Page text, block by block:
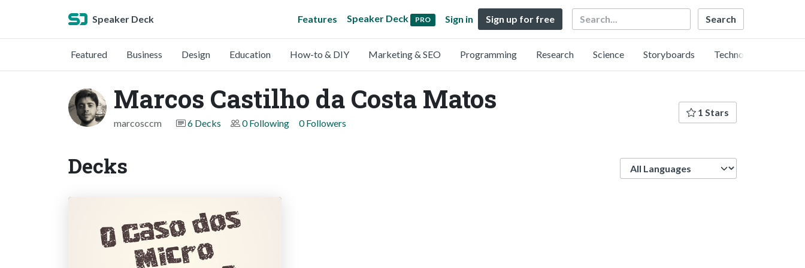
Speaker Deck Features Speaker Deck PRO Sign in Sign up for free Search
Featured Business Design Education How-to & DIY Marketing & SEO Programming Research Science Storyboards Technology
Marcos Castilho da Costa Matos
marcosccm 6 Decks 0 Following 0 Followers
1 Stars
Decks